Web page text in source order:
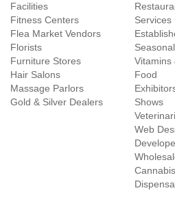
Facilities
Fitness Centers
Flea Market Vendors
Florists
Furniture Stores
Hair Salons
Massage Parlors
Gold & Silver Dealers
Services
Vitamins
Food
Shows
Web